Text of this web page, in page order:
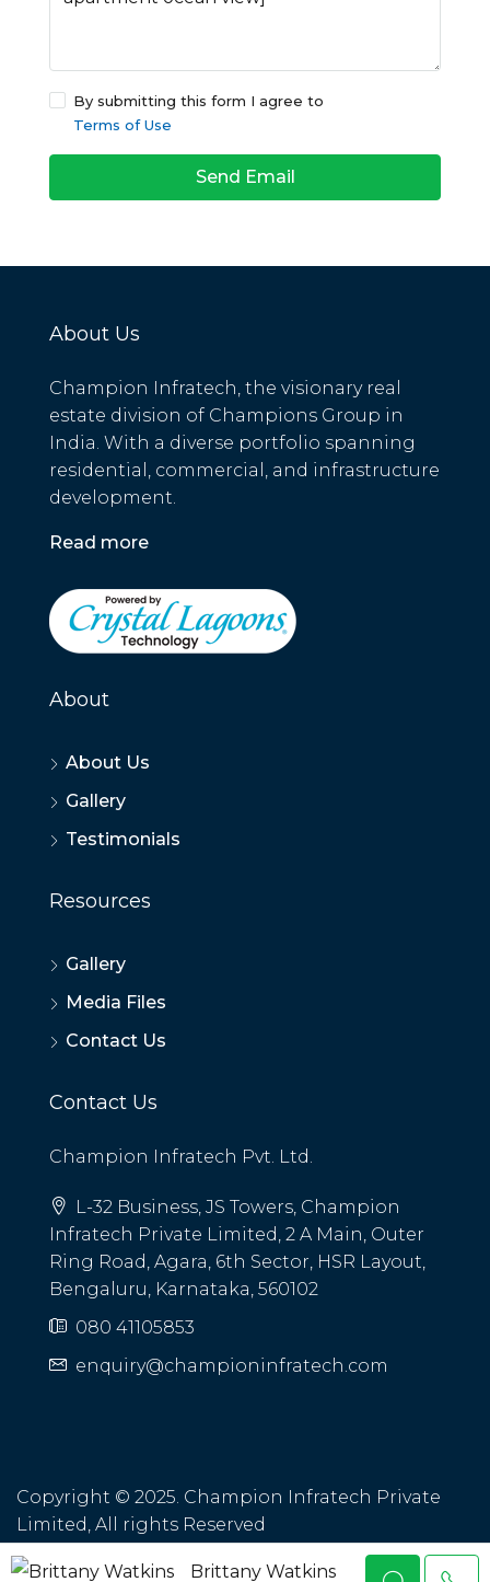
By submitting this form I agree to
Terms of Use
Send Email
About Us
Champion Infratech, the visionary real
estate division of Champions Group in
India. With a diverse portfolio spanning
residential, commercial, and infrastructure
development.
Read more
About
About Us
Gallery
Testimonials
Resources
Gallery
Media Files
Contact Us
Contact Us
Champion Infratech Pvt. Ltd.
L-32 Business, JS Towers, Champion
Infratech Private Limited, 2 A Main, Outer
Ring Road, Agara, 6th Sector, HSR Layout,
Bengaluru, Karnataka, 560102
080 41105853
enquiry@championinfratech.com
Copyright © 2025. Champion Infratech Private
Limited, All rights Reserved
Brittany Watkins